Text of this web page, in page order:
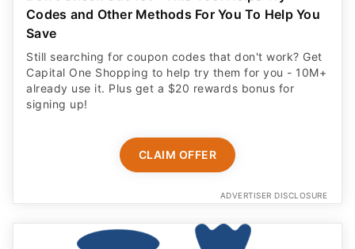
Codes and Other Methods For You To Help You
Save
Still searching for coupon codes that don't work? Get
Capital One Shopping to help try them for you - 10M+
already use it. Plus get a $20 rewards bonus for
signing up!
CLAIM OFFER
ADVERTISER DISCLOSURE